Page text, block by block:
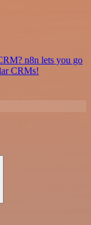
n8n lets you go
CRMs!